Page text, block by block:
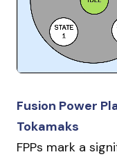
Fusion Power
Tokamaks
FPPs mark a